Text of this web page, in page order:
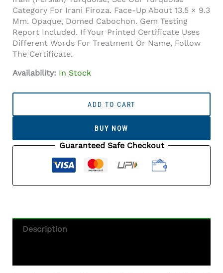
Category For Irani Firoza. Face-Up About 13.5 × 9.3
Mm. Opaque, Domed Cabochon. Gem Testing
Report Included. If Your Printed Certificate Uses
Different Words For Treatment Or Name, Follow
The Certificate.
Availability: In Stock
(7.08
ADD TO CART
BUY NOW
Guaranteed Safe Checkout
Description